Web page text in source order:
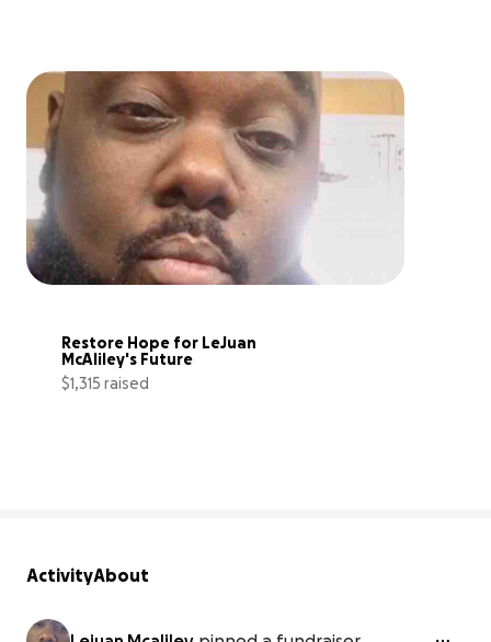
Restore Hope for LeJuan
McAliley's Future
$1,315 raised
ActivityAbout